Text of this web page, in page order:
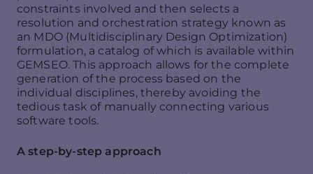
constraints involved and then selects a
resolution and orchestration strategy known as
an MDO (Multidisciplinary Design Optimization)
formulation, a catalog of which is available within
GEMSEO. This approach allows for the complete
generation of the process based on the
individual disciplines, thereby avoiding the
tedious task of manually connecting various
software tools.
A step-by-step approach